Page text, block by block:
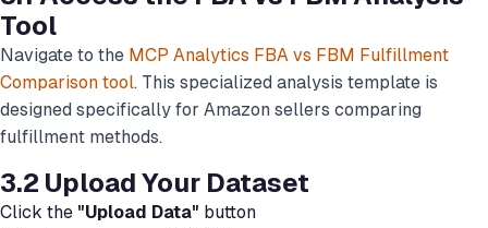
Tool
Navigate to the MCP Analytics FBA vs FBM Fulfillment
Comparison tool. This specialized analysis template is
designed specifically for Amazon sellers comparing
fulfillment methods.
3.2 Upload Your Dataset
Click the "Upload Data" button